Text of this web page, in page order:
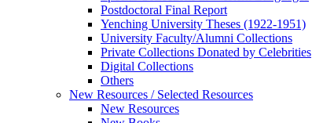
Postdoctoral Final Report
Yenching University Theses (1922‑1951)
University Faculty/Alumni Collections
Private Collections Donated by Celebrities
Digital Collections
Others
New Resources / Selected Resources
New Resources